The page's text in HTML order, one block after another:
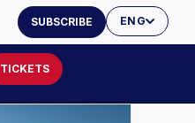
ENG
SUBSCRIBE
TICKETS